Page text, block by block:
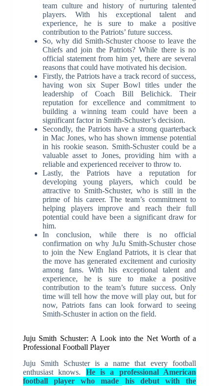
team culture and history of nurturing talented
players. With his exceptional talent and
experience, he is sure to make a positive
contribution to the Patriots’ future success.
So, why did Smith-Schuster choose to leave the
Chiefs and join the Patriots? While there is no
official statement from him yet, there are several
reasons that could have motivated his decision.
Firstly, the Patriots have a track record of success,
having won six Super Bowl titles under the
leadership of Coach Bill Belichick. Their
reputation for excellence and commitment to
building a winning team could have been a
significant factor in Smith-Schuster’s decision.
Secondly, the Patriots have a strong quarterback
in Mac Jones, who has shown immense potential
in his rookie season. Smith-Schuster could be a
valuable asset to Jones, providing him with a
reliable and experienced receiver to throw to.
Lastly, the Patriots have a reputation for
developing young players, which could be
attractive to Smith-Schuster, who is still in the
prime of his career. The team’s commitment to
helping players improve and reach their full
potential could have been a significant draw for
him.
In conclusion, while there is no official
confirmation on why JuJu Smith-Schuster chose
to join the New England Patriots, it is clear that
the move has generated excitement and curiosity
among fans. With his exceptional talent and
experience, he is sure to make a positive
contribution to the team’s future success. Only
time will tell how the move will play out, but for
now, Patriots fans can look forward to seeing
Smith-Schuster in action on the field.
Juju Smith Schuster: A Look into the Net Worth of a
Professional Football Player
Juju Smith Schuster is a name that every football
enthusiast knows. He is a professional American
football player who made his debut with the